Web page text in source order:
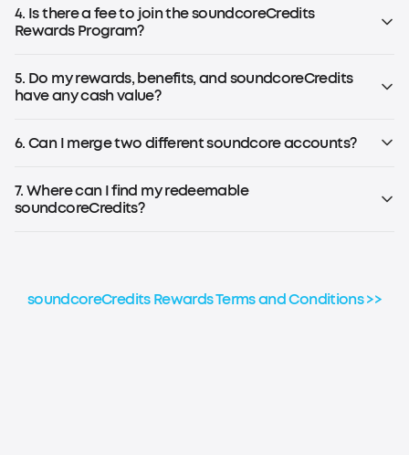
already enrolled. Simply log in to your account. If you don't
have an account, register for an soundcoreCredits
the soundcoreCredits Rewards Program.
4. Is there a fee to join the soundcoreCredits
Rewards Program?
5. Do my rewards, benefits, and soundcoreCredits
have any cash value?
through the loyalty program have no cash value and
6. Can I merge two different soundcore accounts?
cannot be combined or aggregated for any reason.
7. Where can I find my redeemable
soundcoreCredits?
soundcoreCredits Rewards Terms and Conditions >>